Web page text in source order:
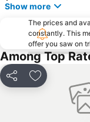
Show more
The prices and
constantly. This
offer you saw on
Among Top
Share Add to